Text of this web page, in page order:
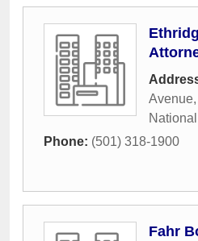
Avenue,
Phone: (501) 318-1900
Fahr